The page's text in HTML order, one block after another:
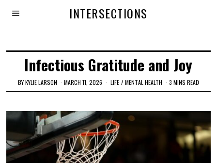
INTERSECTIONS
Infectious Gratitude and Joy
BYKYLIE LARSON MARCH 11, 2026 LIFE / MENTAL HEALTH 3 MINS READ